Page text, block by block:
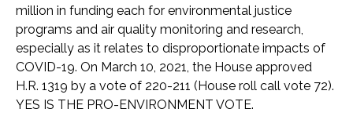
million in funding each for environmental justice
programs and air quality monitoring and research,
especially as it relates to disproportionate impacts of
COVID-19. On March 10, 2021, the House approved
H.R. 1319 by a vote of 220-211 (House roll call vote 72).
YES IS THE PRO-ENVIRONMENT VOTE.